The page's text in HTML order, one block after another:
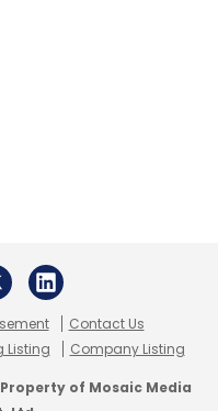
Contact Us
Listing Company Listing
of Mosaic Media